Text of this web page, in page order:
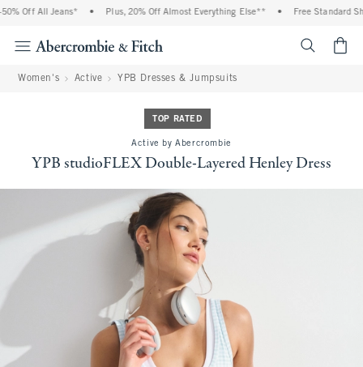
Off All Jeans* Plus, 20% Off Almost Everything Else** Free Standard
Women's Active YPB Dresses & Jumpsuits
TOP RATED
Active by Abercrombie
YPB studioFLEX Double-Layered Henley Dress